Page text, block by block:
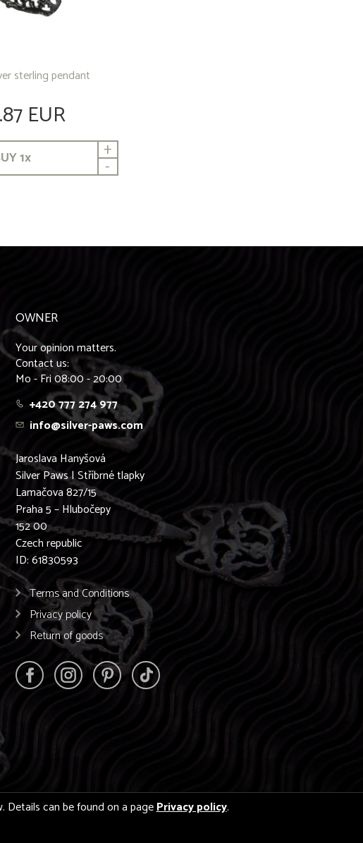
sterling pendant
EUR
1x +
-
OWNER
Your opinion matters.
Contact us:
Mo - Fri 08:00 - 20:00
+420 777 274 977
info@silver-paws.com
Jaroslava Hanyšová
Silver Paws | Stříbrné tlapky
Lamačova 827/15
Praha 5 – Hlubočepy
152 00
Czech republic
ID: 61830593
Terms and Conditions
Privacy policy
Return of goods
Details can be found on a pagePrivacy policy.